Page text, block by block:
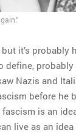
it’s
define,
Nazis and
before he
is an
live as an